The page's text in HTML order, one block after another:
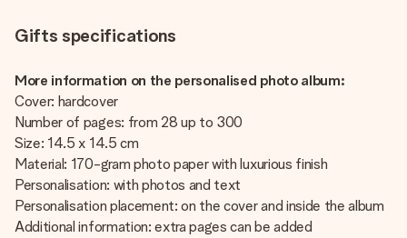
Gifts specifications
More information on the personalised photo album:
Cover: hardcover
Number of pages: from 28 up to 300
Size: 14.5 x 14.5 cm
Material: 170-gram photo paper with luxurious finish
Personalisation: with photos and text
Personalisation placement: on the cover and inside the album
Additional information: extra pages can be added